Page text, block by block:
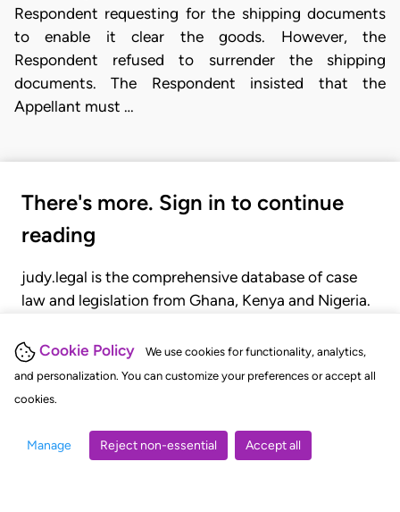
Cookie Policy
We use cookies for functionality, analytics,
and personalization. You can customize your preferences or accept all
cookies.
Manage Reject non-essential Accept all
Respondent requesting for the shipping documents
to enable it clear the goods. However, the
Respondent refused to surrender the shipping
documents. The Respondent insisted that the
Appellant must …
There's more. Sign in to continue
reading
judy.legal is the comprehensive database of case
law and legislation from Ghana, Kenya and Nigeria.
judgments, statutes, and rules of court.